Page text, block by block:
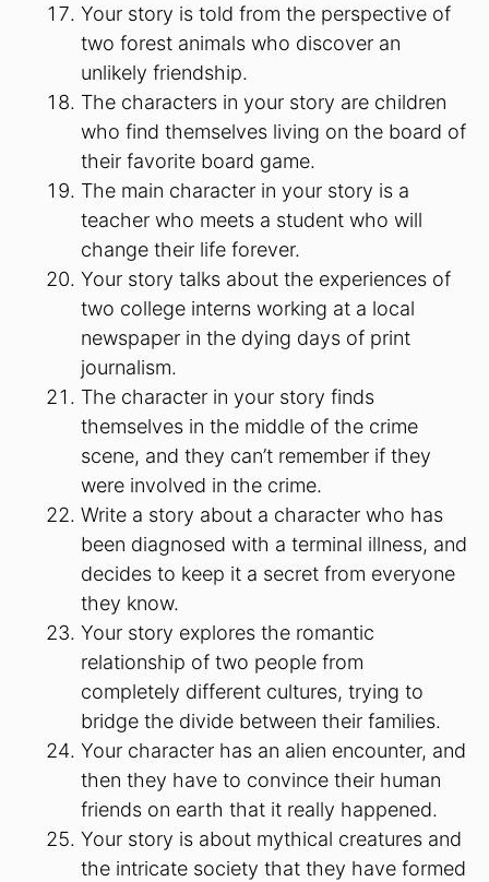
Your story is told from the perspective of
two forest animals who discover an
unlikely friendship.
The characters in your story are children
who find themselves living on the board of
their favorite board game.
The main character in your story is a
teacher who meets a student who will
change their life forever.
Your story talks about the experiences of
two college interns working at a local
newspaper in the dying days of print
journalism.
The character in your story finds
themselves in the middle of the crime
scene, and they can’t remember if they
were involved in the crime.
Write a story about a character who has
been diagnosed with a terminal illness, and
decides to keep it a secret from everyone
they know.
Your story explores the romantic
relationship of two people from
completely different cultures, trying to
bridge the divide between their families.
Your character has an alien encounter, and
then they have to convince their human
friends on earth that it really happened.
Your story is about mythical creatures and
the intricate society that they have formed